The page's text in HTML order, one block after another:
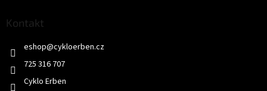
Kontakt
eshop@cykloerben.cz
725 316 707
Cyklo Erben